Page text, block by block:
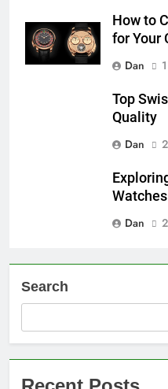
How to
for Your
Dan
Top
Quality
Dan
Watches
Dan
Search